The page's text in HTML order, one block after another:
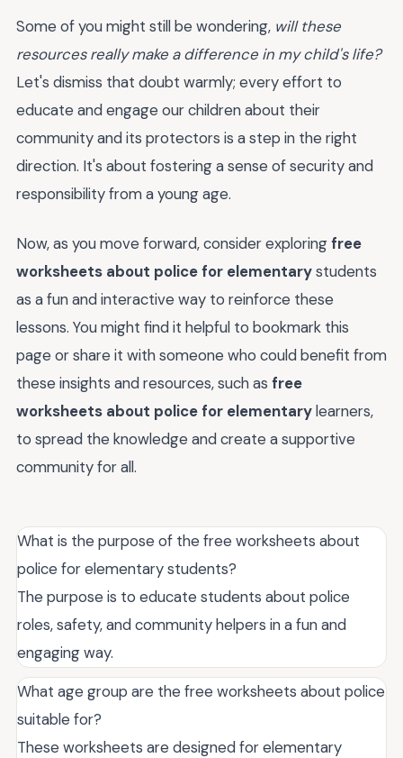
Some of you might still be wondering, will these
resources really make a difference in my child's life?
Let's dismiss that doubt warmly; every effort to
educate and engage our children about their
community and its protectors is a step in the right
direction. It's about fostering a sense of security and
responsibility from a young age.
Now, as you move forward, consider exploringfree
worksheets about police for elementarystudents
as a fun and interactive way to reinforce these
lessons. You might find it helpful to bookmark this
page or share it with someone who could benefit from
these insights and resources, such as free
worksheets about police for elementarylearners,
to spread the knowledge and create a supportive
community for all.
What is the purpose of the free worksheets about
police for elementary students?
The purpose is to educate students about police
roles, safety, and community helpers in a fun and
engaging way.
What age group are the free worksheets about police
suitable for?
These worksheets are designed for elementary